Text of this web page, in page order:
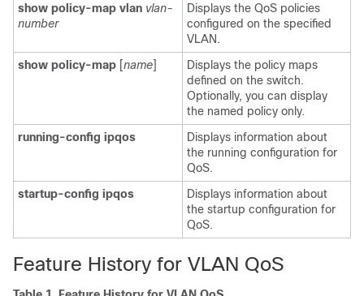
show policy-map vlan vlan-
number
Displays the QoS policies
configured on the specified
VLAN.
show policy-map [name]
Displays the policy maps
defined on the switch.
Optionally, you can display
the named policy only.
running-config ipqos
Displays information about
the running configuration for
QoS.
startup-config ipqos
Displays information about
the startup configuration for
QoS.
Feature History for VLAN QoS